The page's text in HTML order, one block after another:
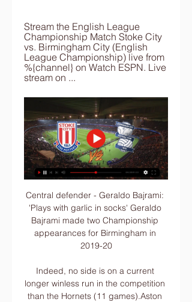
Stream the English League
Championship Match Stoke City
vs. Birmingham City (English
League Championship) live from
%{channel} on Watch ESPN. Live
stream on ...
Central defender - Geraldo Bajrami:
'Plays with garlic in socks' Geraldo
Bajrami made two Championship
appearances for Birmingham in
2019-20
Indeed, no side is on a current
longer winless run in the competition
than the Hornets (11 games).Aston